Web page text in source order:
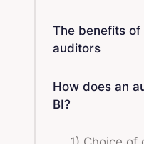
The benefits of
auditors
How does an
BI?